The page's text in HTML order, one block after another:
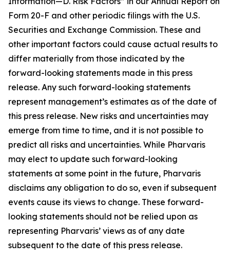
Form 20-F and other periodic filings with the U.S.
Securities and Exchange Commission. These and
other important factors could cause actual results to
differ materially from those indicated by the
forward-looking statements made in this press
release. Any such forward-looking statements
represent management’s estimates as of the date of
this press release. New risks and uncertainties may
emerge from time to time, and it is not possible to
predict all risks and uncertainties. While Pharvaris
may elect to update such forward-looking
statements at some point in the future, Pharvaris
disclaims any obligation to do so, even if subsequent
events cause its views to change. These forward-
looking statements should not be relied upon as
representing Pharvaris’ views as of any date
subsequent to the date of this press release.